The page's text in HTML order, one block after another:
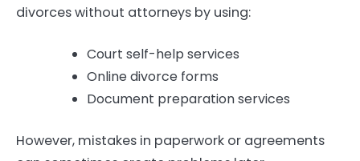
divorces without attorneys by using:
Court self-help services
Online divorce forms
Document preparation services
However, mistakes in paperwork or agreements